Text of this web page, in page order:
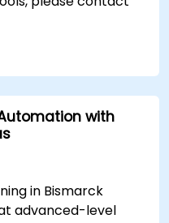
with
in Bismarck
advanced-level